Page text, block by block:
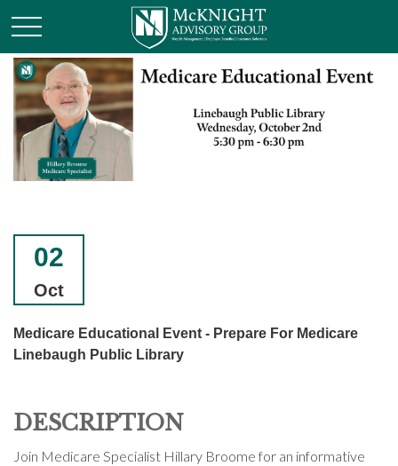
02
Oct
Medicare Educational Event - Prepare For Medicare
Linebaugh Public Library
DESCRIPTION
Join Medicare Specialist Hillary Broome for an informative